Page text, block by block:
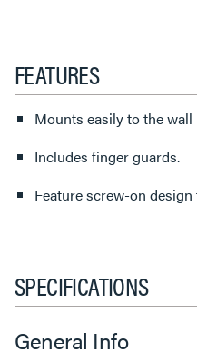
FEATURES
Mounts easily to the wall
Includes finger guards.
Feature screw-on
SPECIFICATIONS
General Info